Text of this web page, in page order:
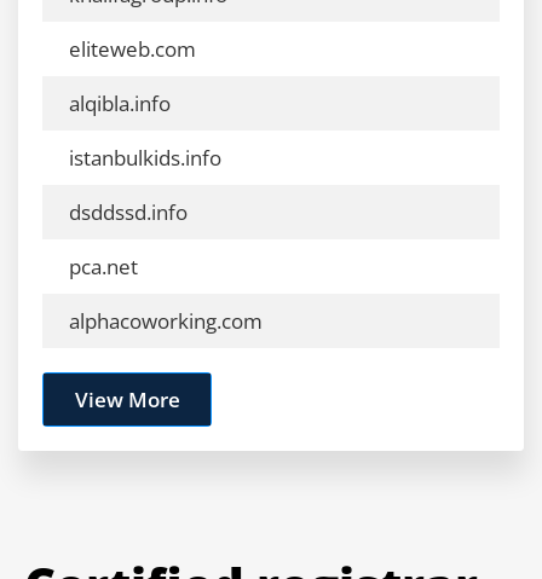
eliteweb.com
alqibla.info
istanbulkids.info
dsddssd.info
pca.net
alphacoworking.com
View More